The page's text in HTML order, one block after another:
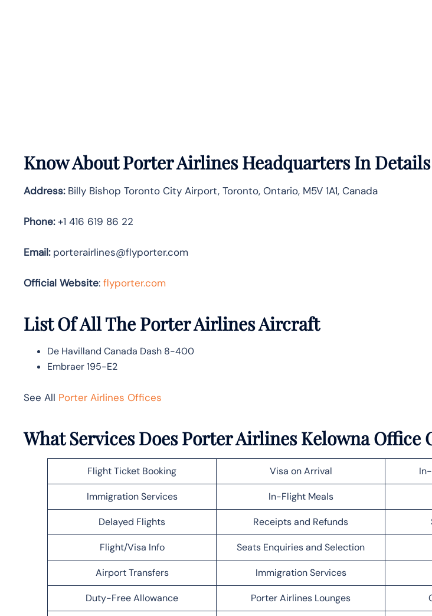
Know AboutPorter AirlinesHeadquarters In Details
Address:Billy Bishop Toronto City Airport, Toronto, Ontario, M5V 1A1, Canada
Phone:+1 416 619 86 22
Email:porterairlines@flyporter.com
Official Website: flyporter.com
List Of All The Porter Airlines Aircraft
De Havilland Canada Dash 8-400
Embraer 195-E2
See All Porter Airlines Offices
What Services Does Porter Airlines Kelowna Office
Flight Ticket Booking Visa on Arrival
Immigration Services In-Flight Meals
Delayed Flights Receipts and Refunds
Flight/Visa Info Seats Enquiries and Selection
Airport Transfers Immigration Services
Duty-Free Allowance Porter Airlines Lounges